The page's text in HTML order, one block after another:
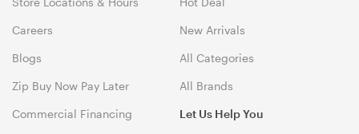
Careers
Blogs
Zip Buy Now Pay Later
Commercial Financing
New Arrivals
All Categories
All Brands
Let Us Help You